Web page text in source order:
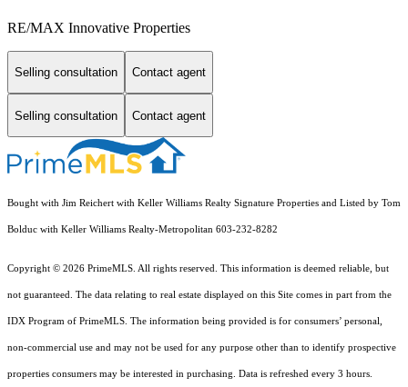
RE/MAX Innovative Properties
Selling consultation Contact agent
Selling consultation Contact agent
Bought with Jim Reichert with Keller Williams Realty Signature Properties and Listed by Tom
Bolduc with Keller Williams Realty-Metropolitan 603-232-8282
Copyright © 2026 PrimeMLS. All rights reserved. This information is deemed reliable, but
not guaranteed. The data relating to real estate displayed on this Site comes in part from the
IDX Program of PrimeMLS. The information being provided is for consumers’ personal,
non-commercial use and may not be used for any purpose other than to identify prospective
properties consumers may be interested in purchasing. Data is refreshed every 3 hours.